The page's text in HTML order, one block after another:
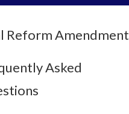
Reform Amendment
Asked